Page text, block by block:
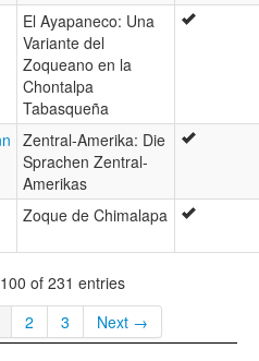
El Ayapaneco: Una
Variante del
Zoqueano en la
Chontalpa
Tabasqueña
Zentral-Amerika: Die
Sprachen Zentral-
Amerikas
Zoque de Chimalapa
of 231 entries
2 3 Next →